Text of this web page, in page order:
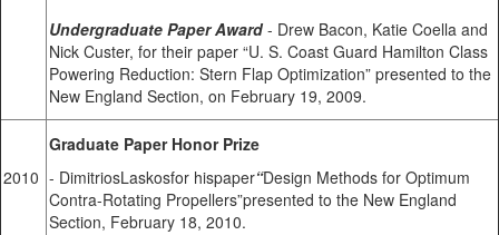
Undergraduate Paper Award- Drew Bacon, Katie Coella and
Nick Custer, for their paper “U. S. Coast Guard Hamilton Class
Powering Reduction: Stern Flap Optimization” presented to the
New England Section, on February 19, 2009.
2010
Graduate Paper Honor Prize
- DimitriosLaskosfor hispaper“Design Methods for Optimum
Contra-Rotating Propellers”presented to the New England
Section, February 18, 2010.